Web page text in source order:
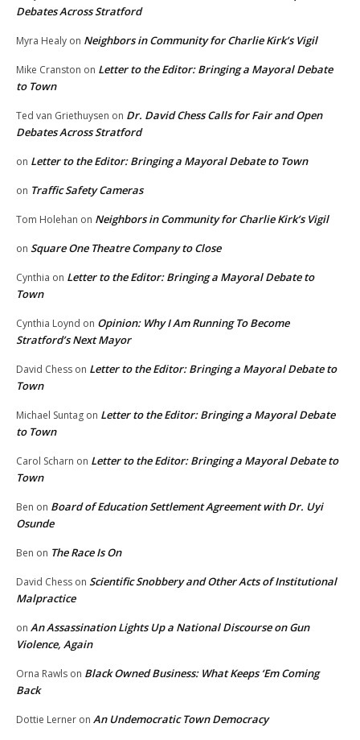
Debates Across Stratford
Myra Healy on Neighbors in Community for Charlie Kirk’s Vigil
Mike Cranston on Letter to the Editor: Bringing a Mayoral Debate
to Town
Ted van Griethuysen on Dr. David Chess Calls for Fair and Open
Debates Across Stratford
on Letter to the Editor: Bringing a Mayoral Debate to Town
on Traffic Safety Cameras
Tom Holehan on Neighbors in Community for Charlie Kirk’s Vigil
on Square One Theatre Company to Close
Cynthia on Letter to the Editor: Bringing a Mayoral Debate to
Town
Cynthia Loynd on Opinion: Why I Am Running To Become
Stratford’s Next Mayor
David Chess on Letter to the Editor: Bringing a Mayoral Debate to
Town
Michael Suntag on Letter to the Editor: Bringing a Mayoral Debate
to Town
Carol Scharn on Letter to the Editor: Bringing a Mayoral Debate to
Town
Ben on Board of Education Settlement Agreement with Dr. Uyi
Osunde
Ben on The Race Is On
David Chess on Scientific Snobbery and Other Acts of Institutional
Malpractice
on An Assassination Lights Up a National Discourse on Gun
Violence, Again
Orna Rawls on Black Owned Business: What Keeps ‘Em Coming
Back
Dottie Lerner on An Undemocratic Town Democracy